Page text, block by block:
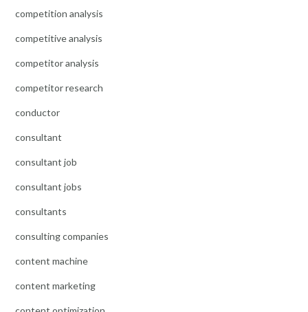
competition analysis
competitive analysis
competitor analysis
competitor research
conductor
consultant
consultant job
consultant jobs
consultants
consulting companies
content machine
content marketing